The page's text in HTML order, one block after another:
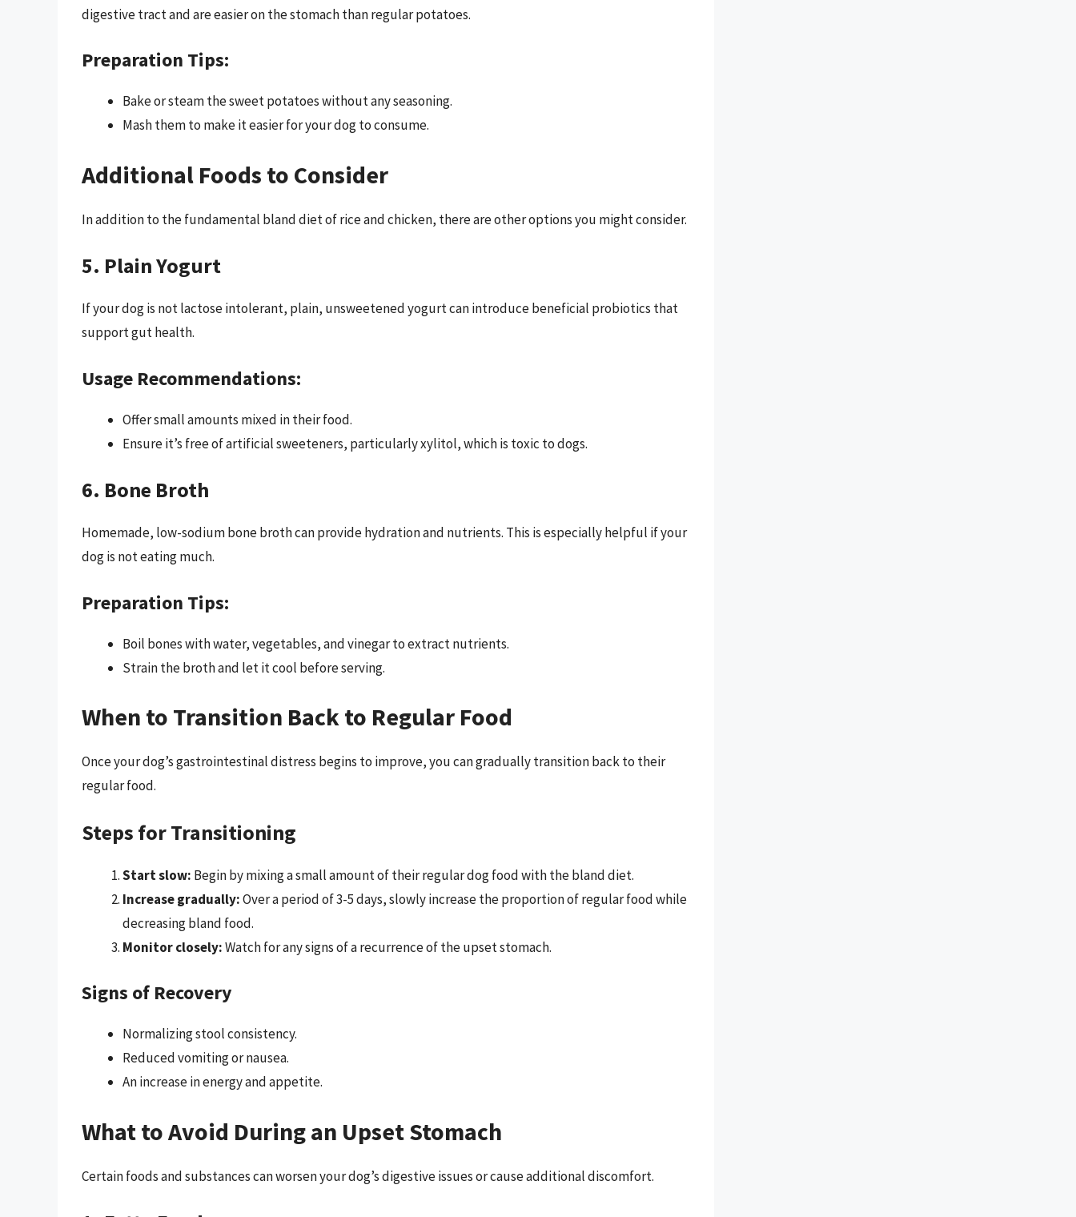
digestive tract and are easier on the stomach than regular potatoes.
Preparation Tips:
Bake or steam the sweet potatoes without any seasoning.
Mash them to make it easier for your dog to consume.
Additional Foods to Consider
In addition to the fundamental bland diet of rice and chicken, there are other options you might consider.
5. Plain Yogurt
If your dog is not lactose intolerant, plain, unsweetened yogurt can introduce beneficial probiotics that
support gut health.
Usage Recommendations:
Offer small amounts mixed in their food.
Ensure it’s free of artificial sweeteners, particularly xylitol, which is toxic to dogs.
6. Bone Broth
Homemade, low-sodium bone broth can provide hydration and nutrients. This is especially helpful if your
dog is not eating much.
Preparation Tips:
Boil bones with water, vegetables, and vinegar to extract nutrients.
Strain the broth and let it cool before serving.
When to Transition Back to Regular Food
Once your dog’s gastrointestinal distress begins to improve, you can gradually transition back to their
regular food.
Steps for Transitioning
Start slow: Begin by mixing a small amount of their regular dog food with the bland diet.
Increase gradually:Over a period of 3-5 days, slowly increase the proportion of regular food while
decreasing bland food.
Monitor closely:Watch for any signs of a recurrence of the upset stomach.
Signs of Recovery
Normalizing stool consistency.
Reduced vomiting or nausea.
An increase in energy and appetite.
What to Avoid During an Upset Stomach
Certain foods and substances can worsen your dog’s digestive issues or cause additional discomfort.